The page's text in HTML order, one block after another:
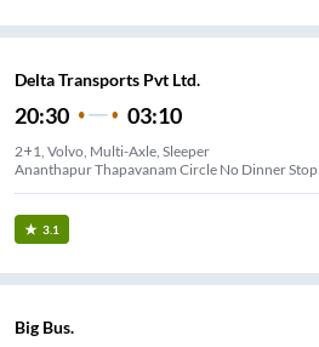
Delta Transports Pvt Ltd.
20:30 03:10
2+1, Volvo, Multi-Axle, Sleeper
Ananthapur Thapavanam Circle No Dinner Stop
3.1
Big Bus.